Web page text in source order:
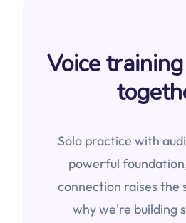
Voice
Solo practice with
powerful
connection raises the
why we're building